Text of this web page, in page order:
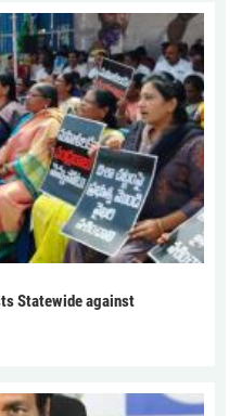
Statewide against